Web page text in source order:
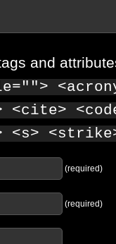
and
<cite>
<s>
(required)
(required)